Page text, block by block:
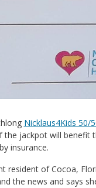
Nicklaus4Kids 50/
the jackpot will benefit
insurance.
resident of Cocoa,
the news and says